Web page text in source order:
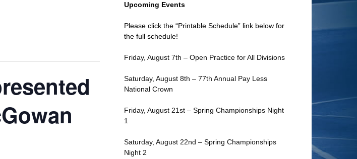
Upcoming Events
Please click the “Printable Schedule” link below for
the full schedule!
Friday, August 7th – Open Practice for All Divisions
Saturday, August 8th – 77th Annual Pay Less
National Crown
Friday, August 21st – Spring Championships Night
1
Saturday, August 22nd – Spring Championships
Night 2